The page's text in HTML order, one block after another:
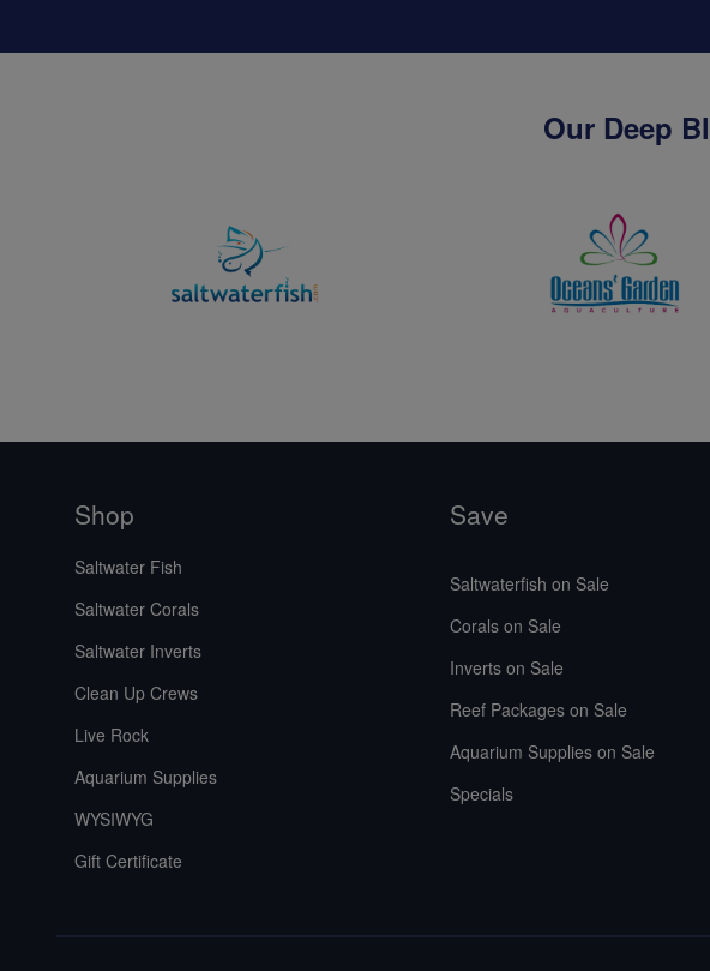
Our Deep
Shop
Saltwater Fish
Saltwater Corals
Saltwater Inverts
Clean Up Crews
Live Rock
Aquarium Supplies
WYSIWYG
Gift Certificate
Save
Saltwaterfish on Sale
Corals on Sale
Inverts on Sale
Reef Packages on Sale
Aquarium Supplies on Sale
Specials